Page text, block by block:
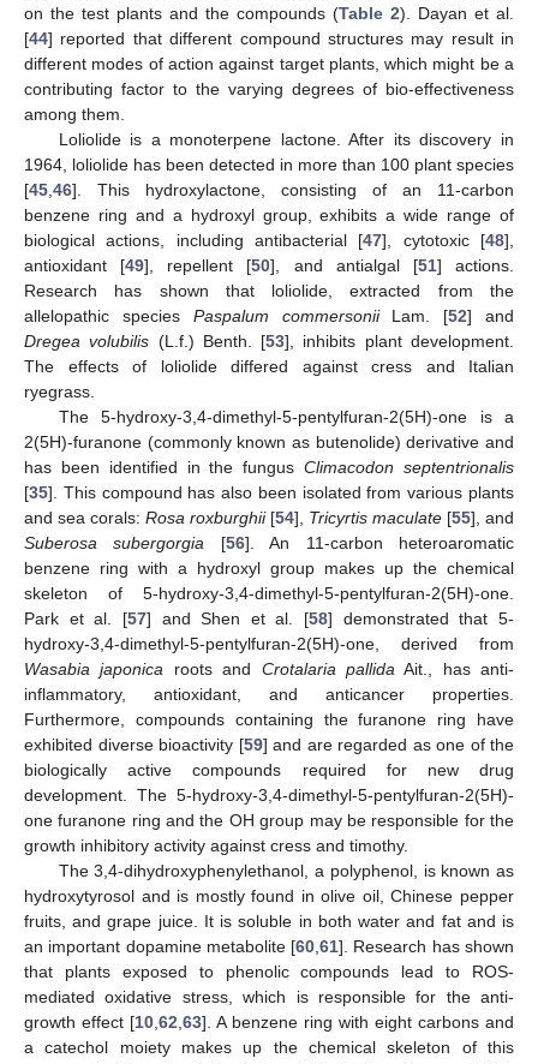
on the test plants and the compounds (Table 2). Dayan et al.
[44] reported that different compound structures may result in
different modes of action against target plants, which might be a
contributing factor to the varying degrees of bio-effectiveness
among them.
Loliolide is a monoterpene lactone. After its discovery in
1964, loliolide has been detected in more than 100 plant species
[45,46]. This hydroxylactone, consisting of an 11-carbon
benzene ring and a hydroxyl group, exhibits a wide range of
biological actions, including antibacterial [47], cytotoxic [48],
antioxidant [49], repellent [50], and antialgal [51] actions.
Research has shown that loliolide, extracted from the
allelopathic species Paspalum commersoniiLam. [52] and
Dregea volubilis (L.f.) Benth. [53], inhibits plant development.
The effects of loliolide differed against cress and Italian
ryegrass.
The 5-hydroxy-3,4-dimethyl-5-pentylfuran-2(5H)-one is a
2(5H)-furanone (commonly known as butenolide) derivative and
has been identified in the fungusClimacodon septentrionalis
[35]. This compound has also been isolated from various plants
and sea corals: Rosa roxburghii[54], Tricyrtis maculate [55], and
Suberosa subergorgia [56]. An 11-carbon heteroaromatic
benzene ring with a hydroxyl group makes up the chemical
skeleton of 5-hydroxy-3,4-dimethyl-5-pentylfuran-2(5H)-one.
Park et al. [57] and Shen et al. [58] demonstrated that 5-
hydroxy-3,4-dimethyl-5-pentylfuran-2(5H)-one, derived from
Wasabia japonica roots and Crotalaria pallidaAit., has anti-
inflammatory, antioxidant, and anticancer properties.
Furthermore, compounds containing the furanone ring have
exhibited diverse bioactivity [59] and are regarded as one of the
biologically active compounds required for new drug
development. The 5-hydroxy-3,4-dimethyl-5-pentylfuran-2(5H)-
one furanone ring and the OH group may be responsible for the
growth inhibitory activity against cress and timothy.
The 3,4-dihydroxyphenylethanol, a polyphenol, is known as
hydroxytyrosol and is mostly found in olive oil, Chinese pepper
fruits, and grape juice. It is soluble in both water and fat and is
an important dopamine metabolite [60,61]. Research has shown
that plants exposed to phenolic compounds lead to ROS-
mediated oxidative stress, which is responsible for the anti-
growth effect [10,62,63]. A benzene ring with eight carbons and
a catechol moiety makes up the chemical skeleton of this
10. May
11. May
12. May
13. May
14. May
15. May
16. May
17. May
18. May
20. May
21. May
22. May
23. May
24. May
25. May
26. May
27. May
28. May
30. May
31. May
1. Jun
2. Jun
3. Jun
4. Jun
5. Jun
6. Jun
7. Jun
9. Jun
10. Jun
11. Jun
12. Jun
13. Jun
14. Jun
15. Jun
16. Jun
17. Jun
19. Jun
20. Jun
21. Jun
22. Jun
23. Jun
24. Jun
25. Jun
26. Jun
27. Jun
29. Jun
30. Jun
1. Jul
2. Jul
3. Jul
4. Jul
5. Jul
6. Jul
7. Jul
9. Jul
10. Jul
11. Jul
12. Jul
13. Jul
14. Jul
15. Jul
16. Jul
17. Jul
19. Jul
20. Jul
21. Jul
22. Jul
23. Jul
24. Jul
25. Jul
26. Jul
27. Jul
29. Jul
30. Jul
31. Jul
1. Aug
2. Aug
3. Aug
4. Aug
5. Aug
6. Aug